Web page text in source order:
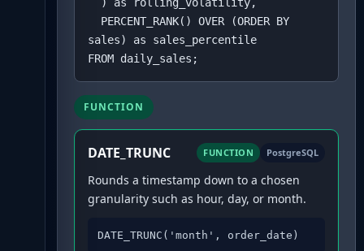
sales) as sales_percentile
FROM daily_sales;
FUNCTION
DATE_TRUNC FUNCTION PostgreSQL
Rounds a timestamp down to a chosen
granularity such as hour, day, or month.
DATE_TRUNC('month', order_date)